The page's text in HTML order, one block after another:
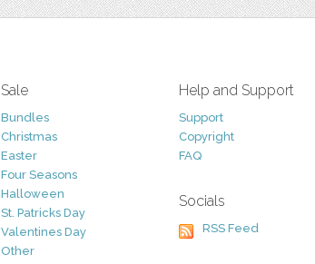
Sale
Bundles
Christmas
Easter
Four Seasons
Halloween
St. Patricks Day
Valentines Day
Other
Help and Support
Support
Copyright
FAQ
Socials
RSS Feed